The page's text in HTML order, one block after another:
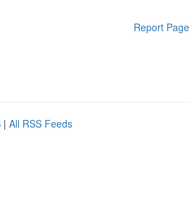
Report Page
| All RSS Feeds